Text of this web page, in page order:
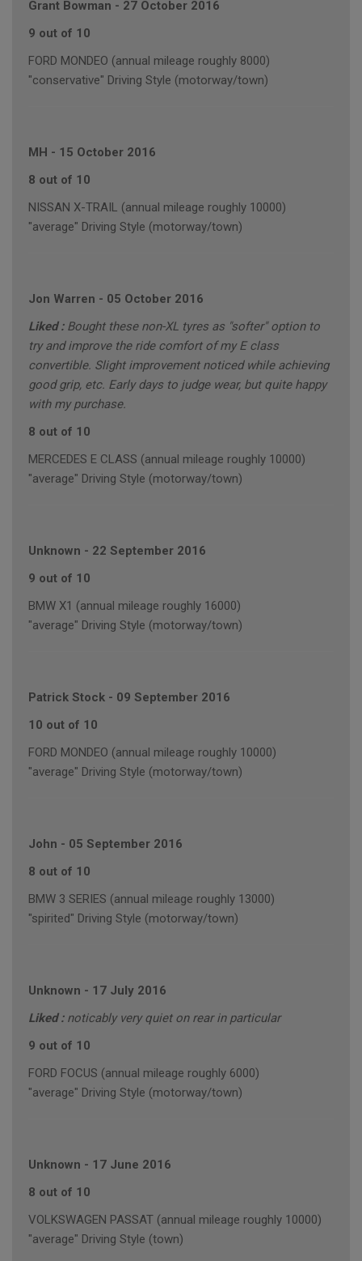
Grant Bowman - 27 October 2016
9 out of 10
FORD MONDEO (annual mileage roughly 8000)
"conservative" Driving Style (motorway/town)
MH - 15 October 2016
8 out of 10
NISSAN X-TRAIL (annual mileage roughly 10000)
"average" Driving Style (motorway/town)
Jon Warren - 05 October 2016
Liked : Bought these non-XL tyres as "softer" option to
try and improve the ride comfort of my E class
convertible. Slight improvement noticed while achieving
good grip, etc. Early days to judge wear, but quite happy
with my purchase.
8 out of 10
MERCEDES E CLASS (annual mileage roughly 10000)
"average" Driving Style (motorway/town)
Unknown - 22 September 2016
9 out of 10
BMW X1 (annual mileage roughly 16000)
"average" Driving Style (motorway/town)
Patrick Stock - 09 September 2016
10 out of 10
FORD MONDEO (annual mileage roughly 10000)
"average" Driving Style (motorway/town)
John - 05 September 2016
8 out of 10
BMW 3 SERIES (annual mileage roughly 13000)
"spirited" Driving Style (motorway/town)
Unknown - 17 July 2016
Liked : noticably very quiet on rear in particular
9 out of 10
FORD FOCUS (annual mileage roughly 6000)
"average" Driving Style (motorway/town)
Unknown - 17 June 2016
8 out of 10
VOLKSWAGEN PASSAT (annual mileage roughly 10000)
"average" Driving Style (town)